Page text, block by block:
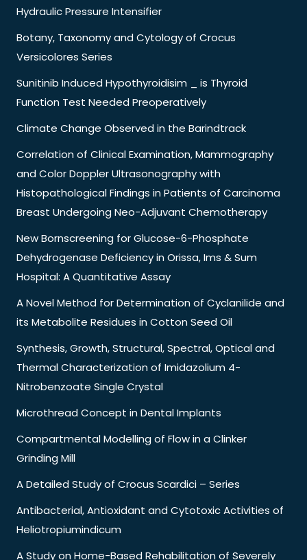
Hydraulic Pressure Intensifier
Botany, Taxonomy and Cytology of Crocus
Versicolores Series
Sunitinib Induced Hypothyroidisim _ is Thyroid
Function Test Needed Preoperatively
Climate Change Observed in the Barindtrack
Correlation of Clinical Examination, Mammography
and Color Doppler Ultrasonography with
Histopathological Findings in Patients of Carcinoma
Breast Undergoing Neo-Adjuvant Chemotherapy
New Bornscreening for Glucose-6-Phosphate
Dehydrogenase Deficiency in Orissa, Ims & Sum
Hospital: A Quantitative Assay
A Novel Method for Determination of Cyclanilide and
its Metabolite Residues in Cotton Seed Oil
Synthesis, Growth, Structural, Spectral, Optical and
Thermal Characterization of Imidazolium 4-
Nitrobenzoate Single Crystal
Microthread Concept in Dental Implants
Compartmental Modelling of Flow in a Clinker
Grinding Mill
A Detailed Study of Crocus Scardici – Series
Antibacterial, Antioxidant and Cytotoxic Activities of
Heliotropiumindicum
A Study on Home-Based Rehabilitation of Severely